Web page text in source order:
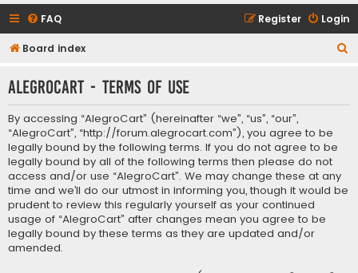
FAQ Login
Register
Board index
r
AlegroCart - Terms of use
By accessing “AlegroCart” (hereinafter “we”, “us”, “our”,
“AlegroCart”, “http://forum.alegrocart.com”), you agree to be
legally bound by the following terms. If you do not agree to be
legally bound by all of the following terms then please do not
access and/or use “AlegroCart”. We may change these at any
time and we’ll do our utmost in informing you, though it would be
prudent to review this regularly yourself as your continued
usage of “AlegroCart” after changes mean you agree to be
legally bound by these terms as they are updated and/or
amended.